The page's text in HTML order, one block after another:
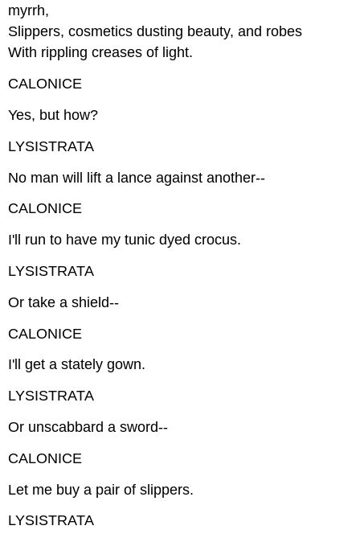
myrrh,
Slippers, cosmetics dusting beauty, and robes
With rippling creases of light.
CALONICE
Yes, but how?
LYSISTRATA
No man will lift a lance against another--
CALONICE
I'll run to have my tunic dyed crocus.
LYSISTRATA
Or take a shield--
CALONICE
I'll get a stately gown.
LYSISTRATA
Or unscabbard a sword--
CALONICE
Let me buy a pair of slippers.
LYSISTRATA